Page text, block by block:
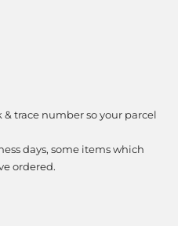
trace number so your parcel
days, some items which
ordered.